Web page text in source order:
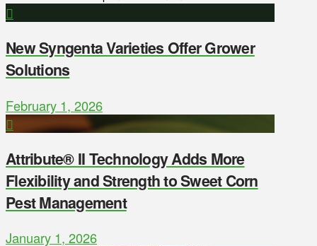
New Syngenta Varieties Offer Grower
Solutions
February 1, 2026
Attribute® II Technology Adds More
Flexibility and Strength to Sweet Corn
Pest Management
January 1, 2026